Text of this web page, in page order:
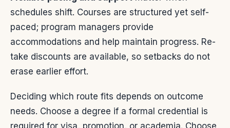
schedules shift. Courses are structured yet self-
paced; program managers provide
accommodations and help maintain progress. Re-
take discounts are available, so setbacks do not
erase earlier effort.
Deciding which route fits depends on outcome
needs. Choose a degree if a formal credential is
required for visa, promotion, or academia. Choose